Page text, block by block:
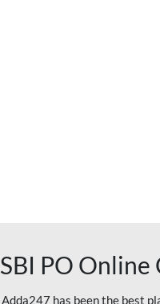
SBI PO Online
Adda247 has been the best